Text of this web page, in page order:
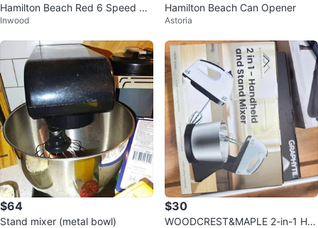
Hamilton Beach Red 6 Speed Ha
nd Mixer with Bowl
Inwood
Hamilton Beach Can Opener
Astoria
$64
Stand mixer (metal bowl)
$30
WOODCREST&MAPLE 2-in-1 Ha